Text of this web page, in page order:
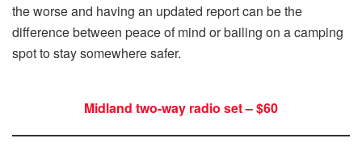
the worse and having an updated report can be the
difference between peace of mind or bailing on a camping
spot to stay somewhere safer.
Midland two-way radio set – $60